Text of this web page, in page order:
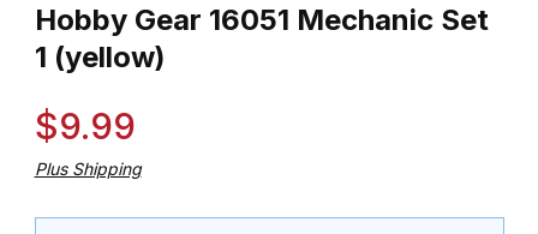
Hobby Gear 16051 Mechanic Set
1 (yellow)
$9.99
Plus Shipping